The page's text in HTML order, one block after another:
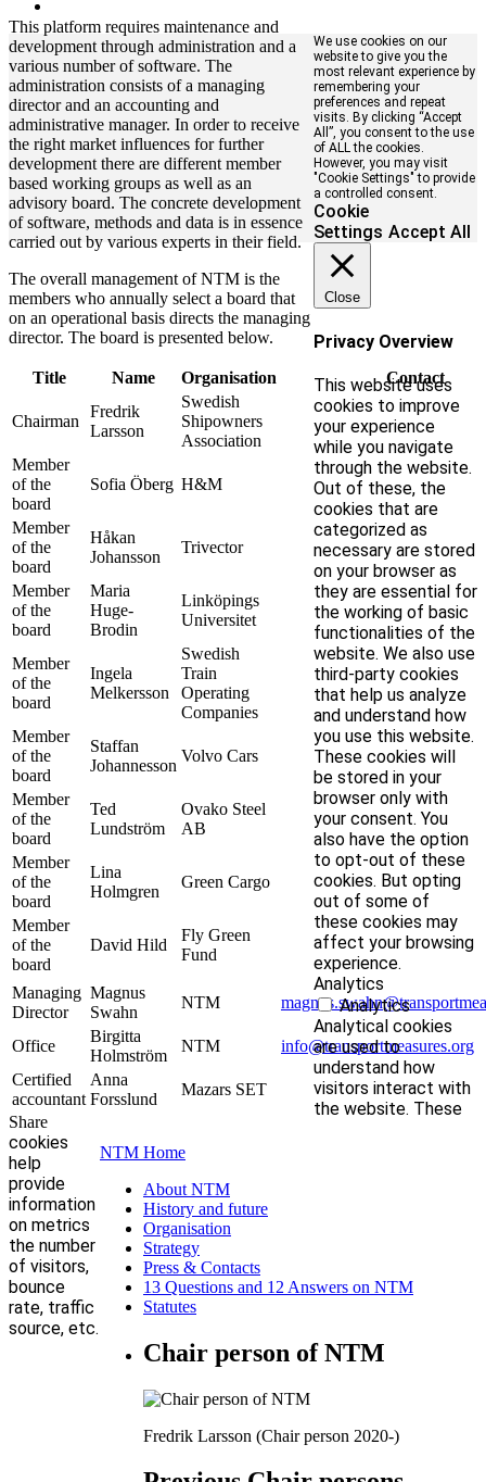
This platform requires maintenance and
development through administration and a
various number of software. The
administration consists of a managing
director and an accounting and
administrative manager. In order to receive
the right market influences for further
development there are different member
based working groups as well as an
advisory board. The concrete development
of software, methods and data is in essence
carried out by various experts in their field.
The overall management of NTM is the
members who annually select a board that
on an operational basis directs the managing
director. The board is presented below.
Title Name Organisation Contact
Chairman
Fredrik
Larsson
Swedish
Shipowners
Association
Member
of the
board
Sofia Öberg H&M
Member
of the
board
Håkan
Johansson
Trivector
Member
of the
board
Maria
Huge-
Brodin
Linköpings
Universitet
Member
of the
board
Ingela
Melkersson
Swedish
Train
Operating
Companies
Member
of the
board
Staffan
Johannesson
Volvo Cars
Member
of the
board
Ted
Lundström
Ovako Steel
AB
Member
of the
board
Lina
Holmgren
Green Cargo
Member
of the
board
David Hild
Fly Green
Fund
Managing
Director
Magnus
Swahn
NTM
Office
Birgitta
Holmström
NTM
info@transportmeasures.org
Certified
accountant
Anna
Forsslund
Mazars SET
Share
NTM Home
About NTM
History and future
Organisation
Strategy
Press & Contacts
13 Questions and 12 Answers on NTM
Statutes
Chair person of NTM
Fredrik Larsson (Chair person 2020-)
We use cookies on our
website to give you the
most relevant experience by
remembering your
preferences and repeat
visits. By clicking “Accept
All”, you consent to the use
of ALL the cookies.
However, you may visit
"Cookie Settings" to provide
a controlled consent.
Cookie
Settings Accept All
Close
Privacy Overview
This website uses
cookies to improve
your experience
while you navigate
through the website.
Out of these, the
cookies that are
categorized as
necessary are stored
on your browser as
they are essential for
the working of basic
functionalities of the
website. We also use
third-party cookies
that help us analyze
and understand how
you use this website.
These cookies will
be stored in your
browser only with
your consent. You
also have the option
to opt-out of these
cookies. But opting
out of some of
these cookies may
affect your browsing
experience.
Analytics
Analytics
Analytical cookies
are used to
understand how
visitors interact with
the website. These
cookies
help
provide
information
on metrics
the number
of visitors,
bounce
rate, traffic
source, etc.